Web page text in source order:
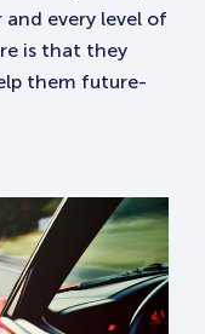
every level of
is that they
them future-